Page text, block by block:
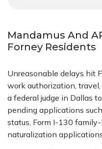
Mandamus And
Forney Residents
Unreasonable delays hit
work authorization,
a federal judge in Dallas
pending applications
status, Form I-130
naturalization